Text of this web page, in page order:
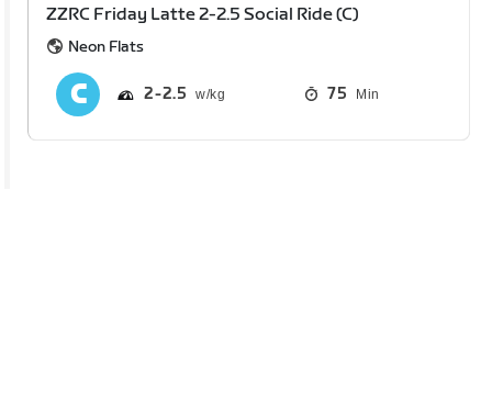
ZZRC Friday Latte 2-2.5 Social Ride (C)
Neon Flats
2 2.5 75 Min